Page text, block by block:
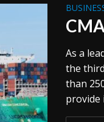
As a
the
than
provide